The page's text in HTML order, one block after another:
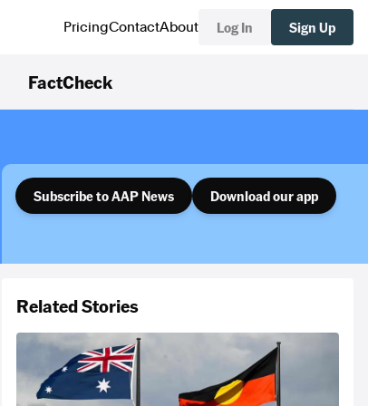
PricingContactAbout Log In Sign Up
FactCheck
Subscribe to AAP News Download our app
Related Stories